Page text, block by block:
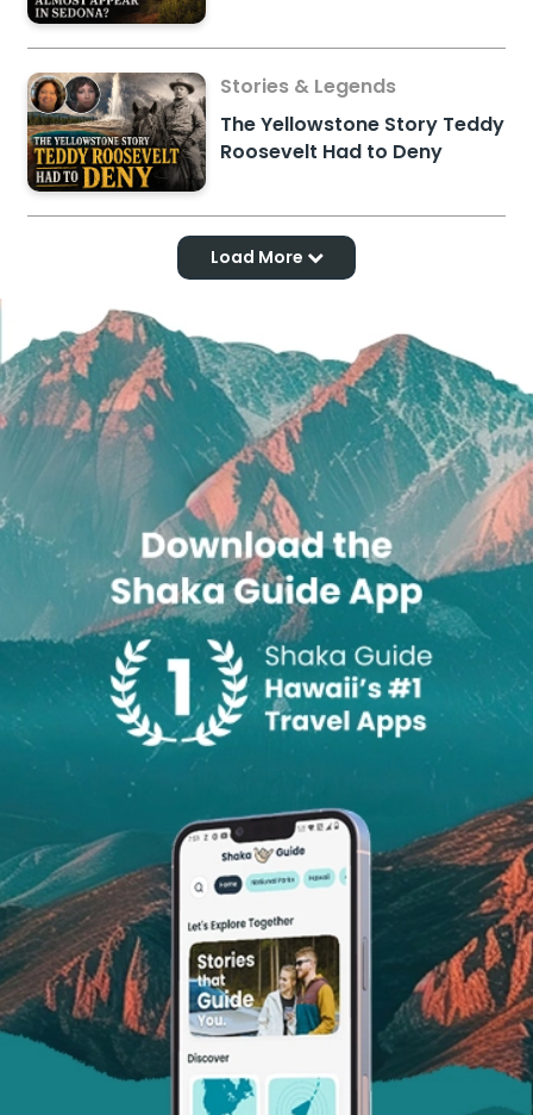
Stories & Legends
The Yellowstone Story Teddy
Roosevelt Had to Deny
Load More